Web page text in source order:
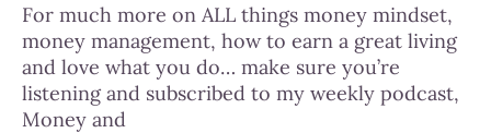
For much more on ALL things money mindset,
money management, how to earn a great living
and love what you do… make sure you’re
listening and subscribed to my weekly podcast,
Money and